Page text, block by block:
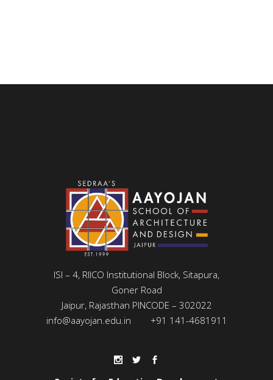
ISI – 4, RIICO Institutional Block, Sitapura,
Goner Road
Jaipur, Rajasthan PINCODE – 302022
info@aayojan.edu.in
+91 141-4681911